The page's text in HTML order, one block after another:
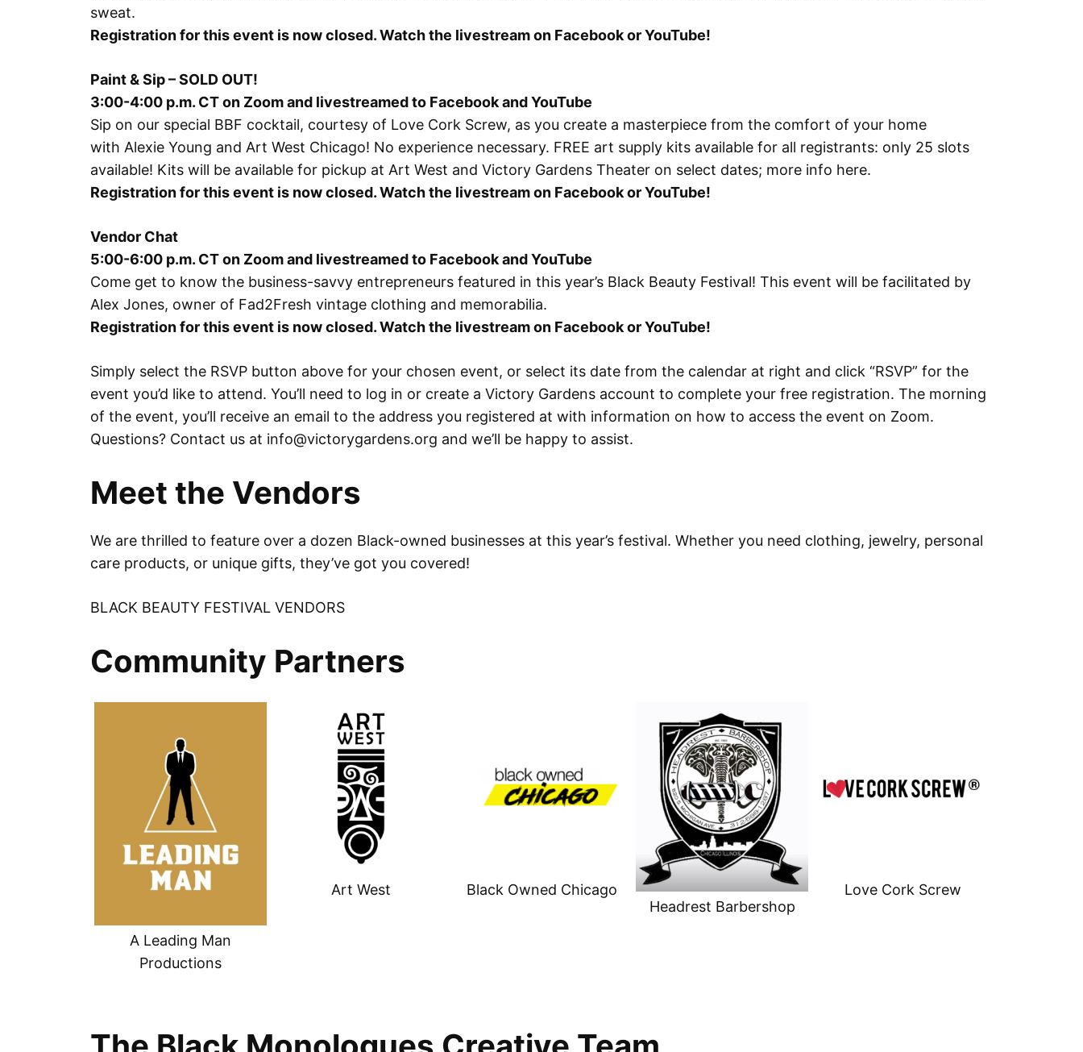
sweat.
Registration for this event is now closed. Watch the livestream on Facebook or YouTube!
Paint & Sip – SOLD OUT!
3:00-4:00 p.m. CT on Zoom and livestreamed to Facebook and YouTube
Sip on our special BBF cocktail, courtesy of Love Cork Screw, as you create a masterpiece from the comfort of your home
with Alexie Young and Art West Chicago! No experience necessary. FREE art supply kits available for all registrants: only 25 slots
available! Kits will be available for pickup at Art West and Victory Gardens Theater on select dates; more info here.
Registration for this event is now closed. Watch the livestream on Facebook or YouTube!
Vendor Chat
5:00-6:00 p.m. CT on Zoom and livestreamed to Facebook and YouTube
Come get to know the business-savvy entrepreneurs featured in this year’s Black Beauty Festival! This event will be facilitated by
Alex Jones, owner of Fad2Fresh vintage clothing and memorabilia.
Registration for this event is now closed. Watch the livestream on Facebook or YouTube!
Simply select the RSVP button above for your chosen event, or select its date from the calendar at right and click “RSVP” for the
event you’d like to attend. You’ll need to log in or create a Victory Gardens account to complete your free registration. The morning
of the event, you’ll receive an email to the address you registered at with information on how to access the event on Zoom.
Questions? Contact us at info@victorygardens.org and we’ll be happy to assist.
Meet the Vendors
We are thrilled to feature over a dozen Black-owned businesses at this year’s festival. Whether you need clothing, jewelry, personal
care products, or unique gifts, they’ve got you covered!
BLACK BEAUTY FESTIVAL VENDORS
Community Partners
A Leading Man
Productions
Art West
Black Owned Chicago
Headrest Barbershop
Love Cork Screw